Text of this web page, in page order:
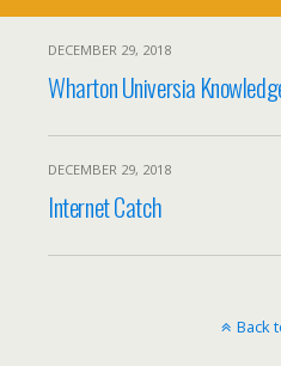
DECEMBER 29, 2018
Wharton Universia
DECEMBER 29, 2018
Internet Catch
Back